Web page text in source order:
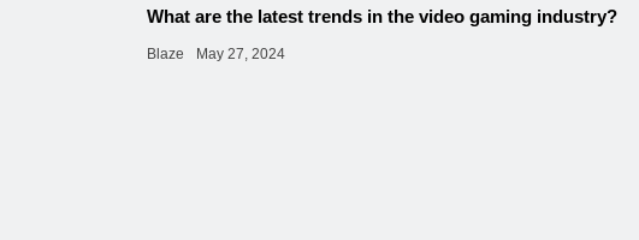
What are the latest trends in the video gaming industry?
Blaze May 27, 2024